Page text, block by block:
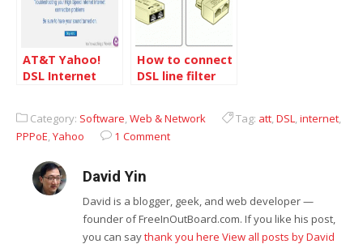
AT&T Yahoo!
DSL Internet
How to connect
DSL line filter
Category: Software,Web & Network Tag: att,DSL,internet,
PPPoE,Yahoo 1 Comment
David Yin
David is a blogger, geek, and web developer —
founder of FreeInOutBoard.com. If you like his post,
you can saythank you here View all posts by David